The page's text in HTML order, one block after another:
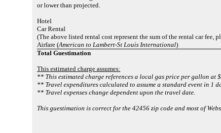
or lower than projected.
Hotel
Car Rental
(The above listed rental cost represent the sum of the rental car fee,
Airfare (American to Lambert-St Louis International)
Total Guestimation
This estimated charge assumes:
** This estimated charge references a local gas price per gallon at
** Travel expenditures calculated to assume a standard event in 1
** Travel expenses change dependent upon the travel date.
This guestimation is correct for the 42456 zip code and most of